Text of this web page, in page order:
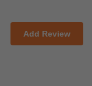
Add Review